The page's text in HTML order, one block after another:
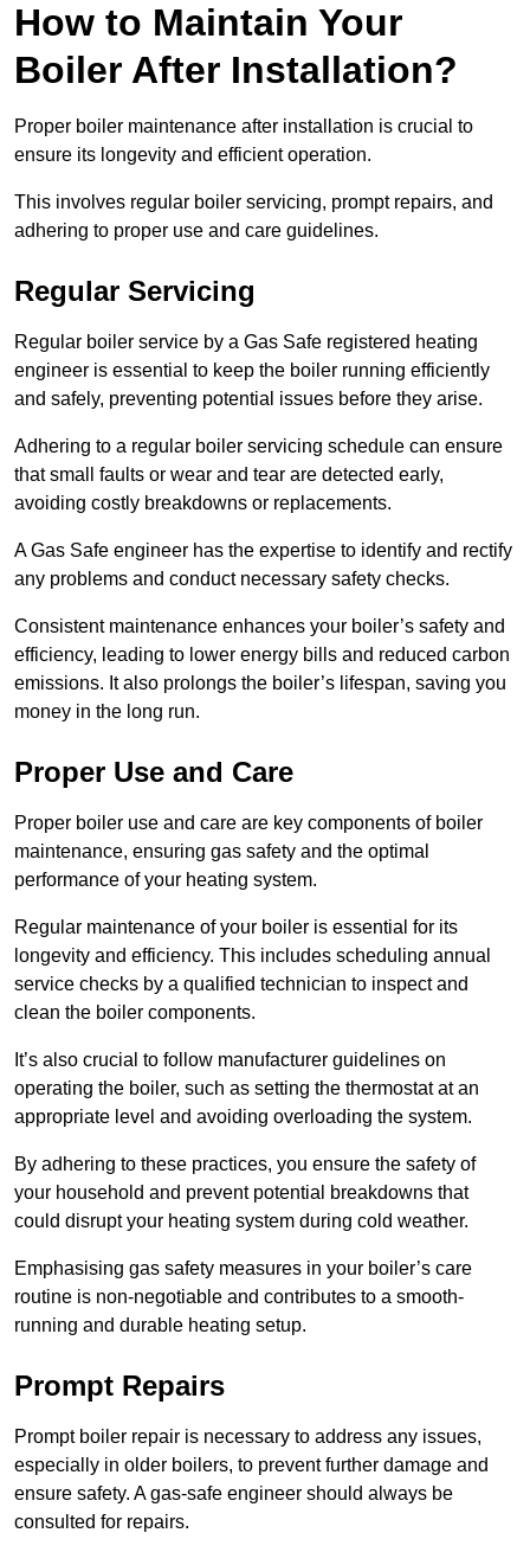
How to Maintain Your
Boiler After Installation?
Proper boiler maintenance after installation is crucial to
ensure its longevity and efficient operation.
This involves regular boiler servicing, prompt repairs, and
adhering to proper use and care guidelines.
Regular Servicing
Regular boiler service by a Gas Safe registered heating
engineer is essential to keep the boiler running efficiently
and safely, preventing potential issues before they arise.
Adhering to a regular boiler servicing schedule can ensure
that small faults or wear and tear are detected early,
avoiding costly breakdowns or replacements.
A Gas Safe engineer has the expertise to identify and rectify
any problems and conduct necessary safety checks.
Consistent maintenance enhances your boiler’s safety and
efficiency, leading to lower energy bills and reduced carbon
emissions. It also prolongs the boiler’s lifespan, saving you
money in the long run.
Proper Use and Care
Proper boiler use and care are key components of boiler
maintenance, ensuring gas safety and the optimal
performance of your heating system.
Regular maintenance of your boiler is essential for its
longevity and efficiency. This includes scheduling annual
service checks by a qualified technician to inspect and
clean the boiler components.
It’s also crucial to follow manufacturer guidelines on
operating the boiler, such as setting the thermostat at an
appropriate level and avoiding overloading the system.
By adhering to these practices, you ensure the safety of
your household and prevent potential breakdowns that
could disrupt your heating system during cold weather.
Emphasising gas safety measures in your boiler’s care
routine is non-negotiable and contributes to a smooth-
running and durable heating setup.
Prompt Repairs
Prompt boiler repair is necessary to address any issues,
especially in older boilers, to prevent further damage and
ensure safety. A gas-safe engineer should always be
consulted for repairs.